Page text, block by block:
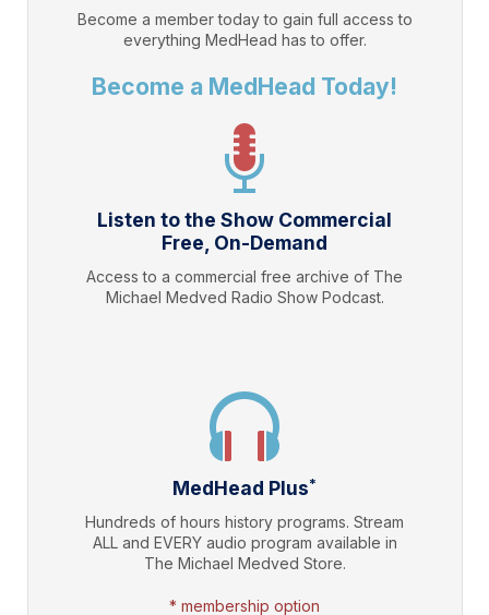
Become a member today to gain full access to
everything MedHead has to offer.
Become a MedHead Today!
Listen to the Show Commercial
Free, On-Demand
Access to a commercial free archive of The
Michael Medved Radio Show Podcast.
MedHead Plus*
Hundreds of hours history programs. Stream
ALL and EVERY audio program available in
The Michael Medved Store.
* membership option